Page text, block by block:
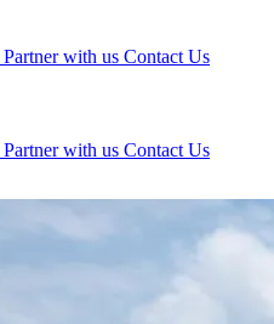
Partner with us Contact Us
Partner with us Contact Us